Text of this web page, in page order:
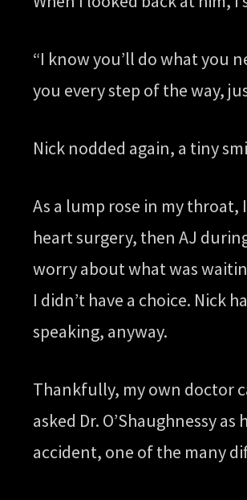
“I know you’ll do what you
you every step of the way,
Nick nodded again, a tiny
As a lump rose in my
heart surgery, then AJ
worry about what was
I didn’t have a choice. Nick
speaking, anyway.
Thankfully, my own doctor
asked Dr. O’Shaughnessy
accident, one of the many